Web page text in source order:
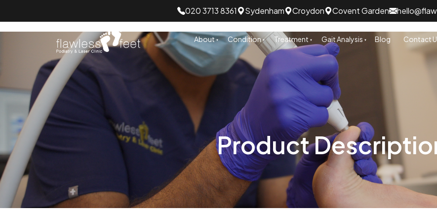
020 3713 8361 Sydenham Croydon Covent Garden
About Condition Treatment Gait Analysis Blog Contact
Product